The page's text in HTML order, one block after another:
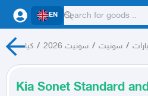
EN
كيا / سونيت 2026 / سونيت /
Kia Sonet Standard